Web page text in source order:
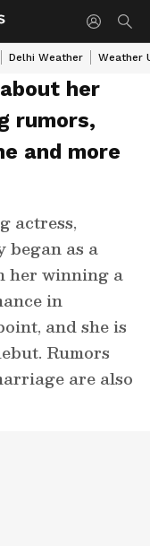
Delhi Weather Weather
her
rumors,
and more
actress,
began as a
her winning a
in
and she is
Rumors
are also